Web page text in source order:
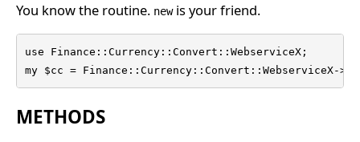
You know the routine. newis your friend.
use Finance::Currency::Convert::WebserviceX;
my $cc = Finance::Currency::Convert::WebserviceX-
METHODS